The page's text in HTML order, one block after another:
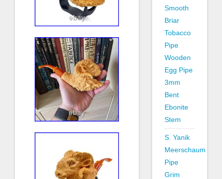
Smooth
Briar
Tobacco
Pipe
Wooden
Egg Pipe
3mm
Bent
Ebonite
Stem
S. Yanik
Meerschaum
Pipe
Grim